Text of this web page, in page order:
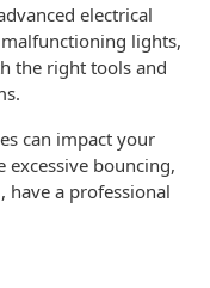
electrical
lights,
the right tools and
can impact your
excessive bouncing,
have a professional